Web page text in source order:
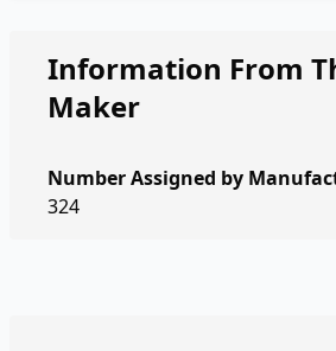
Information From
Maker
Number Assigned by
324